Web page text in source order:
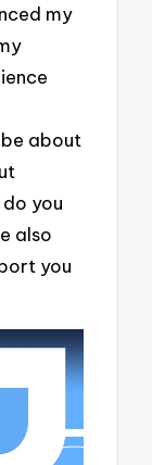
my
be about
you
also
you